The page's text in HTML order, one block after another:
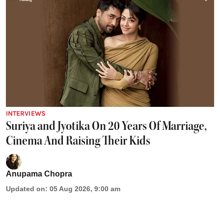
INTERVIEWS
Suriya and Jyotika On 20 Years Of Marriage,
Cinema And Raising Their Kids
Anupama Chopra
Updated on: 05 Aug 2026, 9:00 am